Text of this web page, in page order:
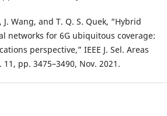
J. Wang, and T. Q. S. Quek, “Hybrid
networks for 6G ubiquitous coverage:
perspective,” IEEE J. Sel. Areas
pp. 3475–3490, Nov. 2021.